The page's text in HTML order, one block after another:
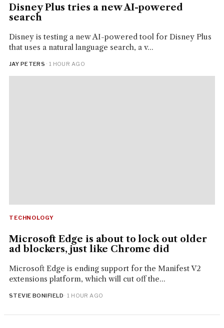
Disney Plus tries a new AI-powered
search
Disney is testing a new AI-powered tool for Disney Plus
that uses a natural language search, a v...
JAY PETERS · 1 HOUR AGO
TECHNOLOGY
Microsoft Edge is about to lock out older
ad blockers, just like Chrome did
Microsoft Edge is ending support for the Manifest V2
extensions platform, which will cut off the...
STEVIE BONIFIELD · 1 HOUR AGO